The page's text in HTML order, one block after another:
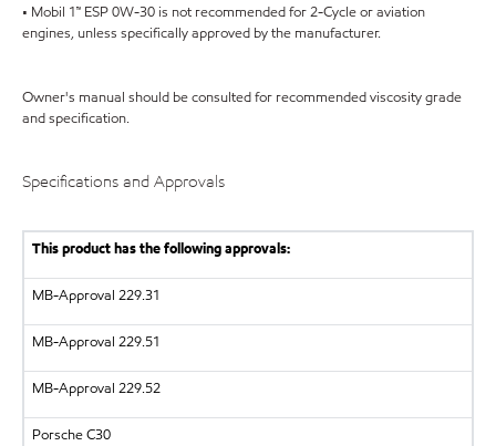
• Mobil 1™ ESP 0W-30 is not recommended for 2-Cycle or aviation
engines, unless specifically approved by the manufacturer.
Owner's manual should be consulted for recommended viscosity grade
and specification.
Specifications and Approvals
This product has the following approvals:
MB-Approval 229.31
MB-Approval 229.51
MB-Approval 229.52
Porsche C30